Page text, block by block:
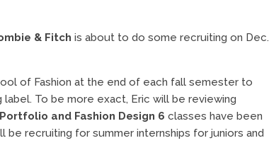
& Fitch is about to do some recruiting on Dec.
of Fashion at the end of each fall semester to
To be more exact, Eric will be reviewing
Portfolio and Fashion Design 6 classes have been
recruiting for summer internships for juniors and